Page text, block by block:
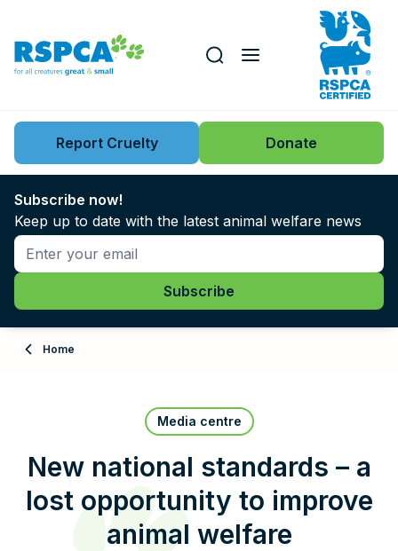
Key issues
News
Support us
About
Contact Us
RSPCA Knowledgebase
RSPCA Certified
Search this website
Report Cruelty Donate
Subscribe now!
Keep up to date with the latest animal welfare news
Home
Media centre
New national standards – a
lost opportunity to improve
animal welfare